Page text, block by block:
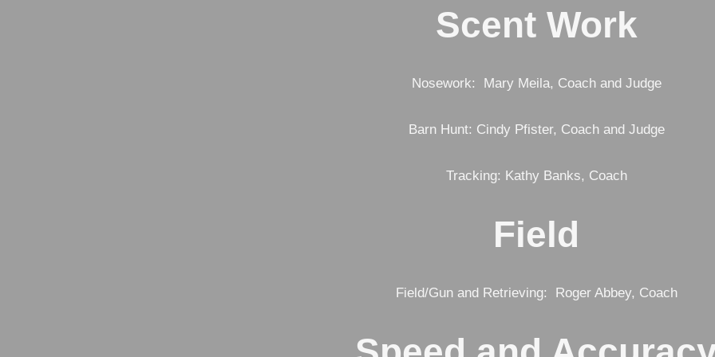
Scent Work
Nosework: Mary Meila, Coach and Judge
Barn Hunt: Cindy Pfister, Coach and Judge
Tracking: Kathy Banks, Coach
Field
Field/Gun and Retrieving: Roger Abbey, Coach